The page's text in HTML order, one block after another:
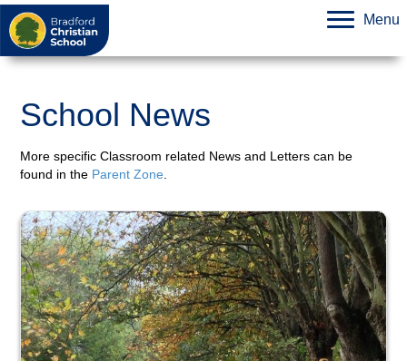
Menu
School News
More specific Classroom related News and Letters can be
found in the Parent Zone